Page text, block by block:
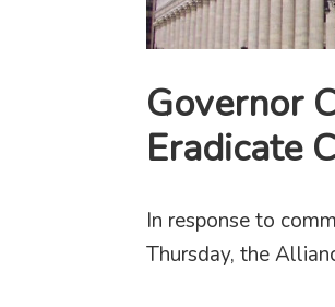
Governor
Eradicate
In response to
Thursday, the